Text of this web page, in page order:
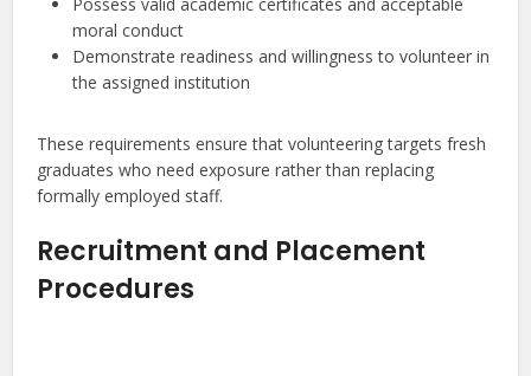
Possess valid academic certificates and acceptable
moral conduct
Demonstrate readiness and willingness to volunteer in
the assigned institution
These requirements ensure that volunteering targets fresh
graduates who need exposure rather than replacing
formally employed staff.
Recruitment and Placement
Procedures